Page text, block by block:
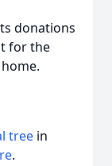
donations
for the
tree in
.